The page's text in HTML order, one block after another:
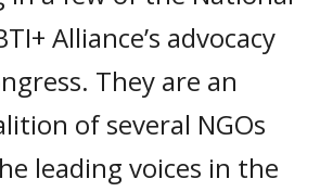
Alliance’s advocacy
They are an
of several NGOs
leading voices in the